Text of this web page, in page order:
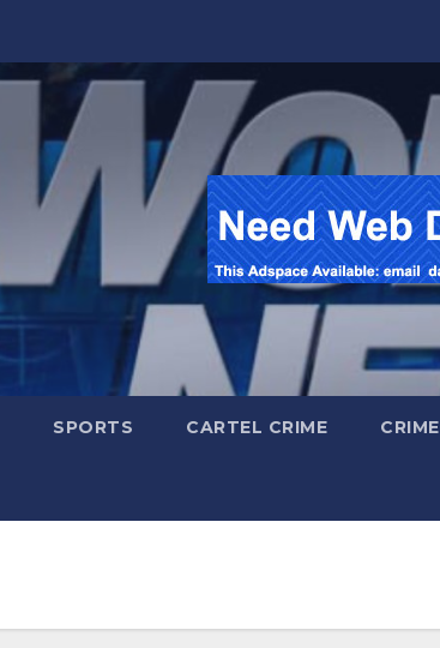
SPORTS CARTEL CRIME CRIME